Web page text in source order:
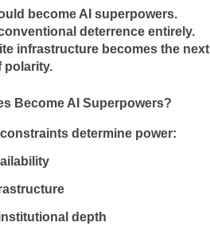
become AI superpowers.
deterrence entirely.
infrastructure becomes the next
polarity.
AI Superpowers?
determine power:
depth